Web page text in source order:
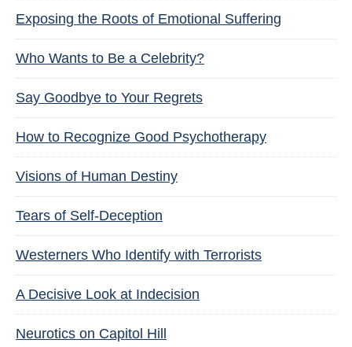
Exposing the Roots of Emotional Suffering
Who Wants to Be a Celebrity?
Say Goodbye to Your Regrets
How to Recognize Good Psychotherapy
Visions of Human Destiny
Tears of Self-Deception
Westerners Who Identify with Terrorists
A Decisive Look at Indecision
Neurotics on Capitol Hill